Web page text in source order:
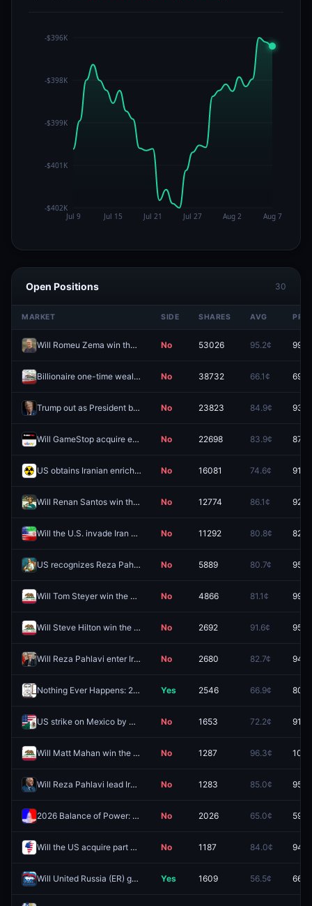
Open Positions 30
MARKET SIDE SHARES AVG
Will Romeu Zema win the 2026 Brazilian presidential election? No 53026 95.2¢
Billionaire one-time wealth tax passes in California election 2026? No 38732 66.1¢
Trump out as President before 2027? No 23823 84.9¢
Will GameStop acquire eBay? No 22698 83.9¢
US obtains Iranian enriched uranium by December 31? No 16081 74.6¢ 91.5¢
Will Renan Santos win the 2026 Brazilian presidential election? No 12774 86.1¢
Will the U.S. invade Iran before 2027? No 11292 80.8¢
US recognizes Reza Pahlavi as leader of Iran in 2026? No 5889 80.7¢
Will Tom Steyer win the California Governor Election in 2026? No 4866 81.1¢
Will Steve Hilton win the California Governor Election in 2026? No 2692 91.6¢
Will Reza Pahlavi enter Iran by December 31? No 2680 82.7¢
Nothing Ever Happens: 2026 Yes 2546 66.9¢
US strike on Mexico by December 31? No 1653 72.2¢
Will Matt Mahan win the California Governor Election in 2026? No 1287 96.3¢
Will Reza Pahlavi lead Iran in 2026? No 1283 85.0¢
2026 Balance of Power: R Senate, D House No 2026 65.0¢
Will the US acquire part of Greenland in 2026? No 1187 84.0¢
Will United Russia (ER) gain the most seats in the next Russian parliamentary election? Yes 1609 56.5¢